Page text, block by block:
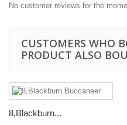
No customer reviews for the
CUSTOMERS WHO
PRODUCT ALSO
8,Blackburn...